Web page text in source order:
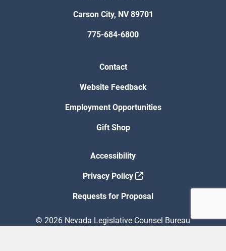
Carson City, NV 89701
775-684-6800
Contact
Website Feedback
Employment Opportunities
Gift Shop
Accessibility
Privacy Policy
Requests for Proposal
© 2026 Nevada Legislative Counsel Bureau